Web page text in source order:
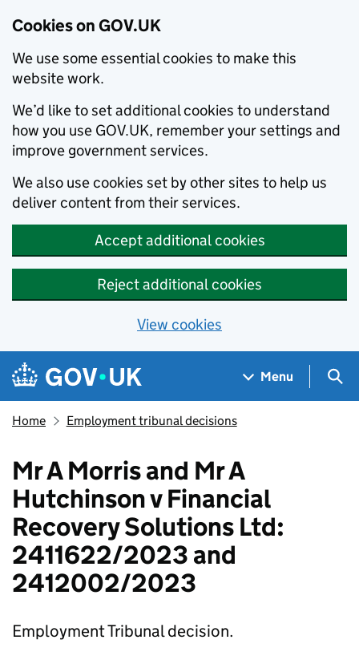
Cookies on GOV.UK
We use some essential cookies to make this
website work.
We’d like to set additional cookies to understand
how you use GOV.UK, remember your settings and
improve government services.
We also use cookies set by other sites to help us
deliver content from their services.
Accept additional cookies
Reject additional cookies
View cookies
Skip to main content
Navigation menu
Menu
Home Employment tribunal decisions
Mr A Morris and Mr A
Hutchinson v Financial
Recovery Solutions Ltd:
2411622/2023 and
2412002/2023
Employment Tribunal decision.